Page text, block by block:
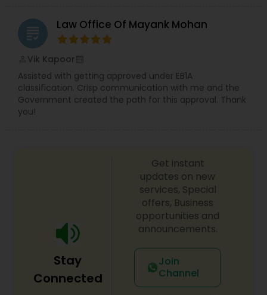
Security Attorney
Trial Attorney
Medical Malpractice Lawyers
Slip and Fall Lawyers
grading Law Office Of Mayank Mohan
Vik Kapoor
Assisted with getting approved under EB1A
classification. Crisp communication with me and the
Government created the path for this approval. Thank
you!
Stay
Connected
Get instant
updates on new
services, Special
offers, Business
opportunities and
announcements.
Join
Channel